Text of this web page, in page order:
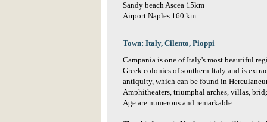
Sandy beach Ascea 15km
Airport Naples 160 km
Town: Italy, Cilento, Pioppi
Campania is one of Italy's most beautiful
Greek colonies of southern Italy and is
antiquity, which can be found in
Amphitheaters, triumphal arches, villas,
Age are numerous and remarkable.